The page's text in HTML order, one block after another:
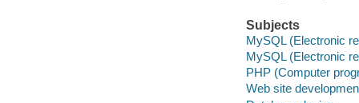
Subjects
MySQL (Electronic
MySQL (Electronic
PHP (Computer
Web site